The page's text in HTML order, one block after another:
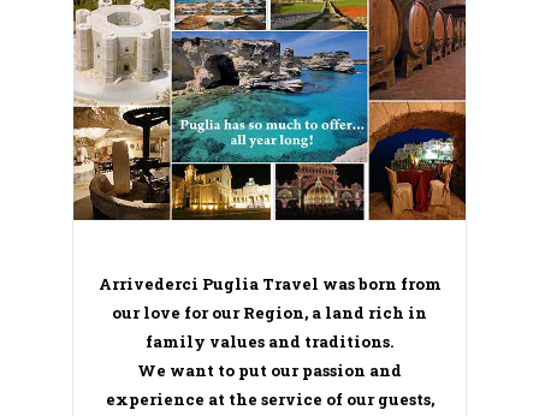
Arrivederci Puglia Travel was born from
our love for our Region, a land rich in
family values and traditions.
We want to put our passion and
experience at the service of our guests,